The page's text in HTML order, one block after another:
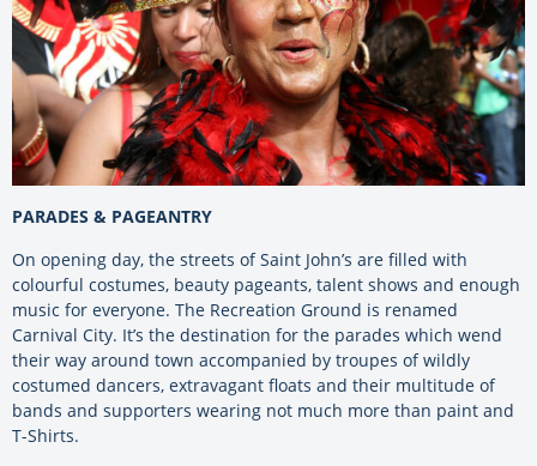
PARADES & PAGEANTRY
On opening day, the streets of Saint John’s are filled with
colourful costumes, beauty pageants, talent shows and enough
music for everyone. The Recreation Ground is renamed
Carnival City. It’s the destination for the parades which wend
their way around town accompanied by troupes of wildly
costumed dancers, extravagant floats and their multitude of
bands and supporters wearing not much more than paint and
T-Shirts.